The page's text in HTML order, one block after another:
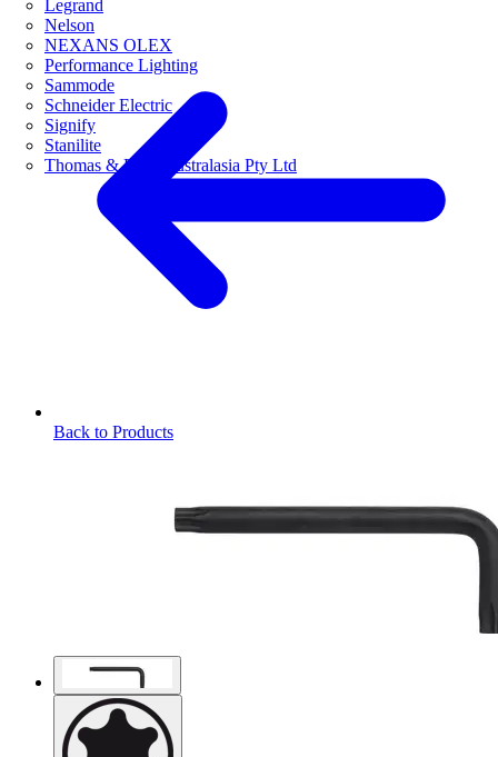
Legrand
Nelson
NEXANS OLEX
Performance Lighting
Sammode
Schneider Electric
Signify
Stanilite
Thomas & Betts Australasia Pty Ltd
Back to Products